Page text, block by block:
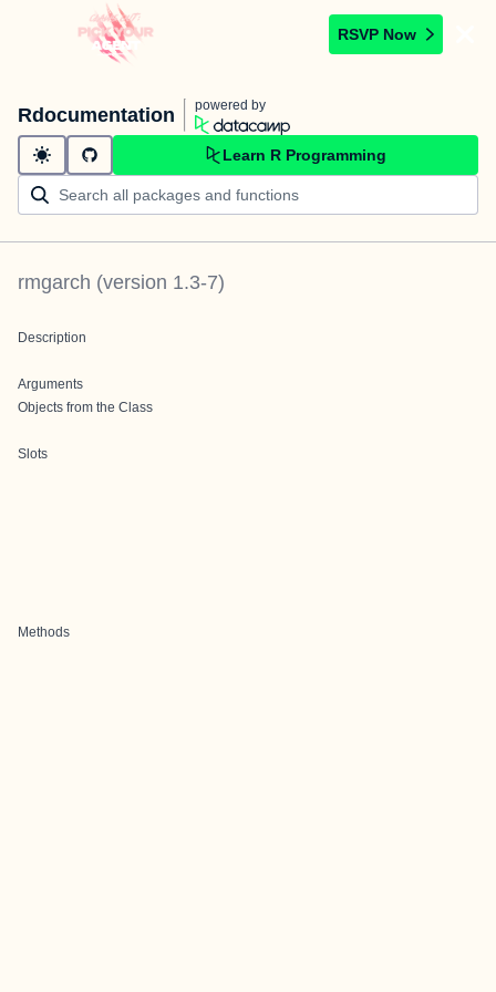
RSVP Now
Rdocumentation powered by
Learn R Programming
rmgarch (version 1.3-7)
Description
Arguments
Objects from the Class
Slots
Methods